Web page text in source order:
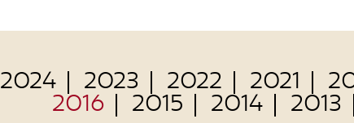
2024 2023 2022 2021
2016 2015 2014 2013